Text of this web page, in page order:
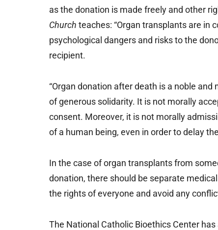
as the donation is made freely and other
Church teaches: “Organ transplants are in
psychological dangers and risks to the
recipient.
“Organ donation after death is a noble
of generous solidarity. It is not morally
consent. Moreover, it is not morally
of a human being, even in order to delay
In the case of organ transplants from
donation, there should be separate
the rights of everyone and avoid any
The National Catholic Bioethics Center has